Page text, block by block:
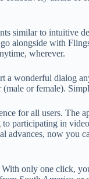
similar to intuitive
alongside with
wherever.
a wonderful dialog
or female).
for all users. The
participating in
advances, now
only one click,